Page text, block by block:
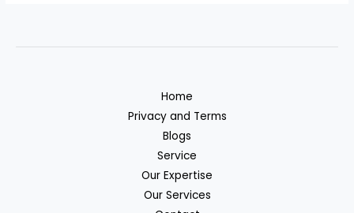
Home
Privacy and Terms
Blogs
Service
Our Expertise
Our Services